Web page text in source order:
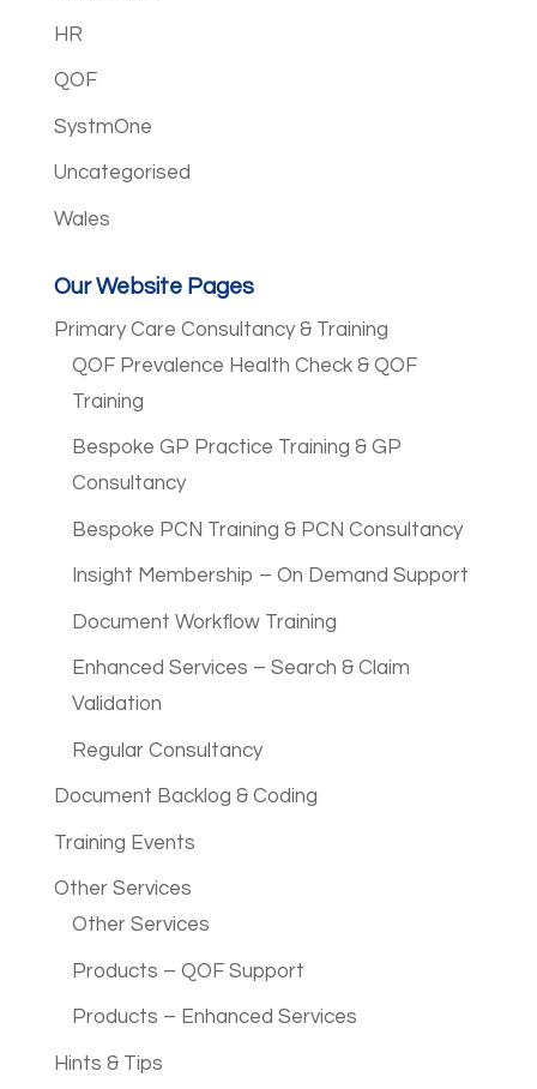
HR
QOF
SystmOne
Uncategorised
Wales
Our Website Pages
Primary Care Consultancy & Training
QOF Prevalence Health Check & QOF
Training
Bespoke GP Practice Training & GP
Consultancy
Bespoke PCN Training & PCN Consultancy
Insight Membership – On Demand Support
Document Workflow Training
Enhanced Services – Search & Claim
Validation
Regular Consultancy
Document Backlog & Coding
Training Events
Other Services
Other Services
Products – QOF Support
Products – Enhanced Services
Hints & Tips